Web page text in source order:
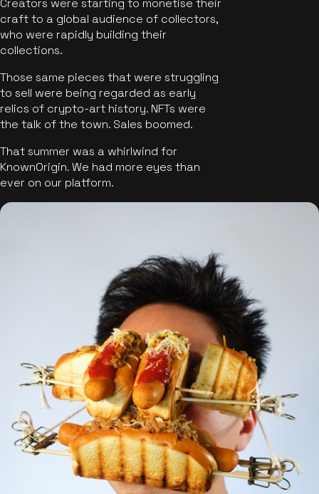
Creators were starting to monetise their
craft to a global audience of collectors,
who were rapidly building their
collections.
Those same pieces that were struggling
to sell were being regarded as early
relics of crypto-art history. NFTs were
the talk of the town. Sales boomed.
That summer was a whirlwind for
KnownOrigin. We had more eyes than
ever on our platform.